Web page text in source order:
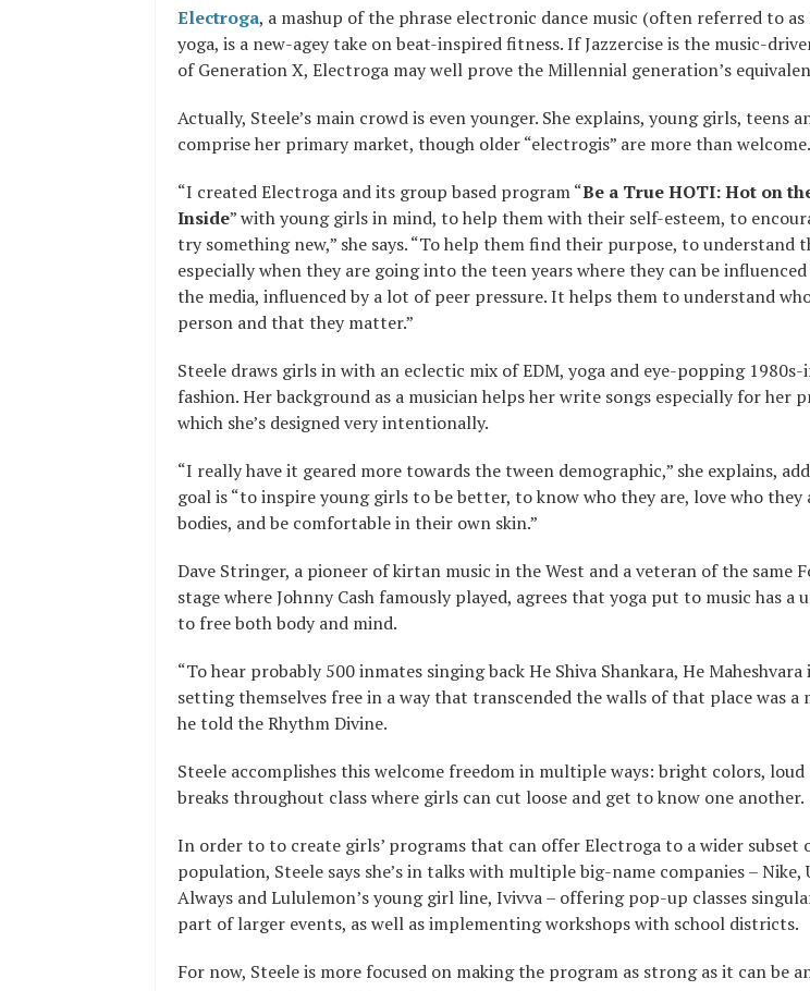
Electroga, a mashup of the phrase electronic dance music (often referred to as
yoga, is a new-agey take on beat-inspired fitness. If Jazzercise is the music-
of Generation X, Electroga may well prove the Millennial generation’s
Actually, Steele’s main crowd is even younger. She explains, young girls, teens
comprise her primary market, though older “electrogis” are more than welcome.
“I created Electroga and its group based program “Be a True HOTI: Hot on
Inside” with young girls in mind, to help them with their self-esteem, to
try something new,” she says. “To help them find their purpose, to understand
especially when they are going into the teen years where they can be
the media, influenced by a lot of peer pressure. It helps them to understand
person and that they matter.”
Steele draws girls in with an eclectic mix of EDM, yoga and eye-popping
fashion. Her background as a musician helps her write songs especially for her
which she’s designed very intentionally.
“I really have it geared more towards the tween demographic,” she explains,
goal is “to inspire young girls to be better, to know who they are, love who they
bodies, and be comfortable in their own skin.”
Dave Stringer, a pioneer of kirtan music in the West and a veteran of the same
stage where Johnny Cash famously played, agrees that yoga put to music has a
to free both body and mind.
“To hear probably 500 inmates singing back He Shiva Shankara, He
setting themselves free in a way that transcended the walls of that place was a
he told the Rhythm Divine.
Steele accomplishes this welcome freedom in multiple ways: bright colors, loud
breaks throughout class where girls can cut loose and get to know one another.
In order to to create girls’ programs that can offer Electroga to a wider subset
population, Steele says she’s in talks with multiple big-name companies – Nike,
Always and Lululemon’s young girl line, Ivivva – offering pop-up classes
part of larger events, as well as implementing workshops with school districts.
For now, Steele is more focused on making the program as strong as it can be